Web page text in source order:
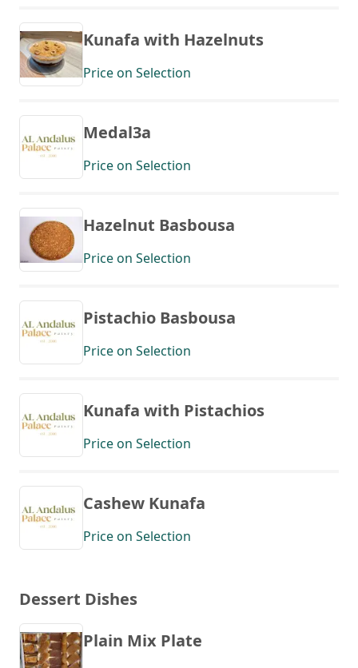
Kunafa with Hazelnuts
Price on Selection
Medal3a
Price on Selection
Hazelnut Basbousa
Price on Selection
Pistachio Basbousa
Price on Selection
Kunafa with Pistachios
Price on Selection
Cashew Kunafa
Price on Selection
Dessert Dishes
Plain Mix Plate